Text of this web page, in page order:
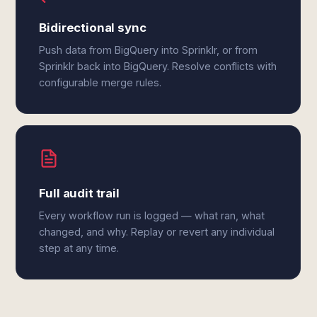
Bidirectional sync
Push data from BigQuery into Sprinklr, or from
Sprinklr back into BigQuery. Resolve conflicts with
configurable merge rules.
Full audit trail
Every workflow run is logged — what ran, what
changed, and why. Replay or revert any individual
step at any time.